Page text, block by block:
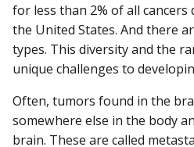
for less than 2% of all cancers
the United States. And there
types. This diversity and the
unique challenges to
Often, tumors found in the
somewhere else in the body
brain. These are called